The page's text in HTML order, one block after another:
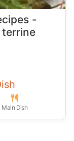
-
Main Dish